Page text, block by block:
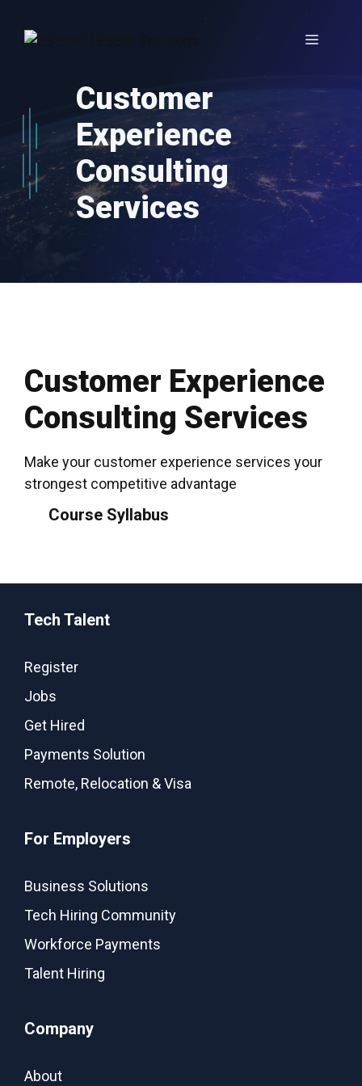
Menu
Customer
Experience
Consulting
Services
Customer Experience
Consulting Services
Make your customer experience services your
strongest competitive advantage
Course Syllabus
Tech Talent
Register
Jobs
Get Hired
Payments Solution
Remote, Relocation & Visa
For Employers
Business Solutions
Tech Hiring Community
Workforce Payments
Talent Hiring
Company
About